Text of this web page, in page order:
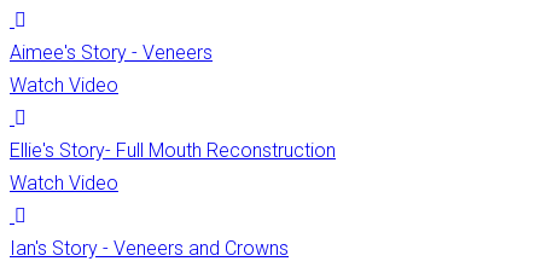
Aimee's Story - Veneers
Watch Video
Ellie's Story- Full Mouth Reconstruction
Watch Video
Ian's Story - Veneers and Crowns